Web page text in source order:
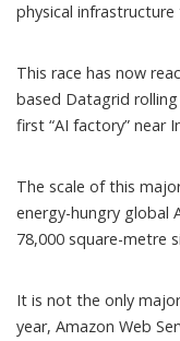
physical
This race has now
based Datagrid
first “AI factory” near
The scale of this
energy-hungry global
78,000 square-metre
It is not the only
year, Amazon Web